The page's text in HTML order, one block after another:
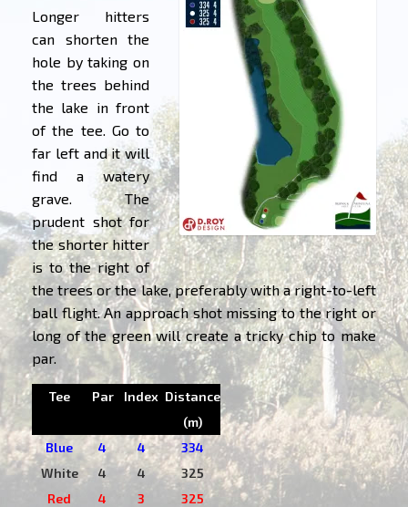
Longer hitters
can shorten the
hole by taking on
the trees behind
the lake in front
of the tee. Go to
far left and it will
find a watery
grave. The
prudent shot for
the shorter hitter
is to the right of
the trees or the lake, preferably with a right-to-left
ball flight. An approach shot missing to the right or
long of the green will create a tricky chip to make
par.
Tee Par Index Distance
(m)
Blue
4 4
334
White
4 4
325
Red
4 3 325